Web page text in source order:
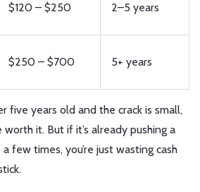
$120 – $250 2–5 years
$250 – $700 5+ years
five years old and the crack is small,
it. But if it’s already pushing a
few times, you’re just wasting cash